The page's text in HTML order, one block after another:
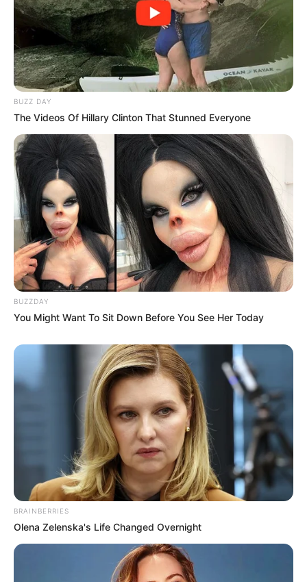
BUZZ DAY
The Videos Of Hillary Clinton That Stunned Everyone
BUZZDAY
You Might Want To Sit Down Before You See Her Today
BRAINBERRIES
Olena Zelenska's Life Changed Overnight